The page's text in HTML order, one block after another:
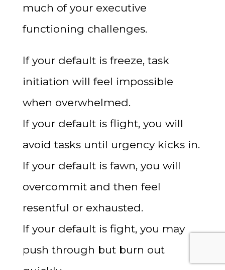
much of your executive
functioning challenges.
If your default is freeze, task
initiation will feel impossible
when overwhelmed.
If your default is flight, you will
avoid tasks until urgency kicks in.
If your default is fawn, you will
overcommit and then feel
resentful or exhausted.
If your default is fight, you may
push through but burn out